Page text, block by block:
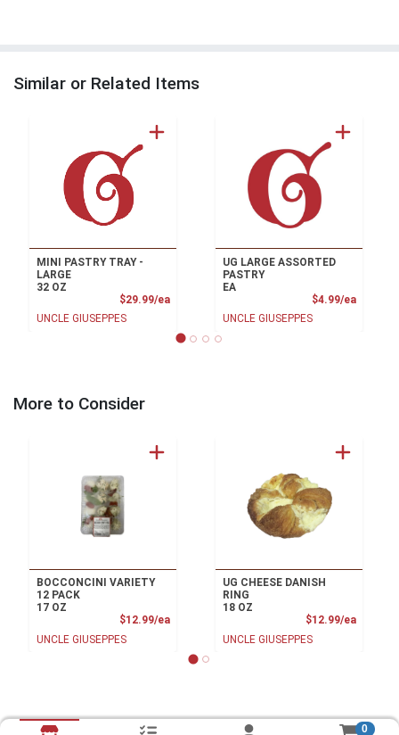
Similar or Related Items
MINI PASTRY TRAY -
LARGE
32 OZ
$29.99/eaProduct Price
UNCLE GIUSEPPES
UG LARGE ASSORTED
PASTRY
EA
$4.99/ea
UNCLE GIUSEPPES
More to Consider
BOCCONCINI VARIETY
12 PACK
17 OZ
$12.99/eaProduct Price
UNCLE GIUSEPPES
UG CHEESE DANISH
RING
18 OZ
$12.99/ea
UNCLE GIUSEPPES
0